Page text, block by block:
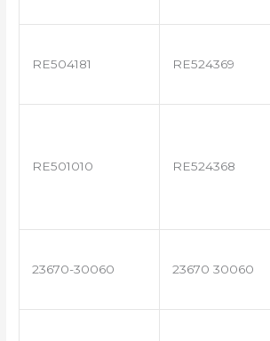
RE504181 RE524369
RE501010 RE524368
23670-30060 23670 30060